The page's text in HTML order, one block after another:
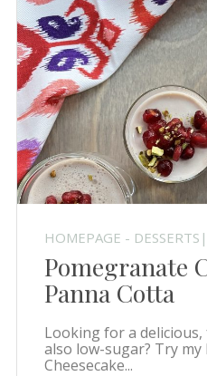
HOMEPAGE -
Pomegranate
Panna Cotta
Looking for a
also low-sugar? Try
Cheesecake...